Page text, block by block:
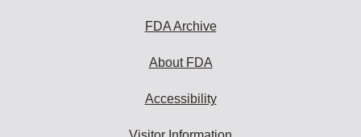
FDA Archive
About FDA
Accessibility